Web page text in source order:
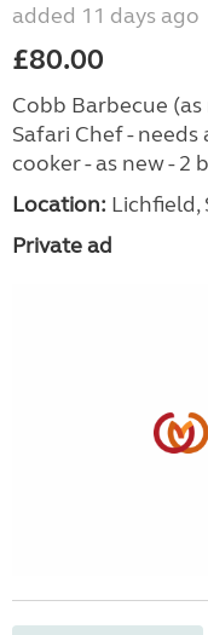
added 11 days ago
£80.00
Cobb Barbecue
Safari Chef - needs
cooker - as new - 2
Location: Lichfield,
Private ad